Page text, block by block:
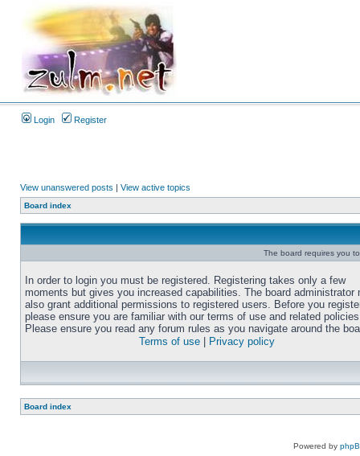
Login Register
View unanswered posts | View active topics
Board index
The board requires you
In order to login you must be registered. Registering takes only a few
moments but gives you increased capabilities. The board administrator
also grant additional permissions to registered users. Before you
please ensure you are familiar with our terms of use and related
Please ensure you read any forum rules as you navigate around the
Terms of use
Privacy policy
Board index
Powered by